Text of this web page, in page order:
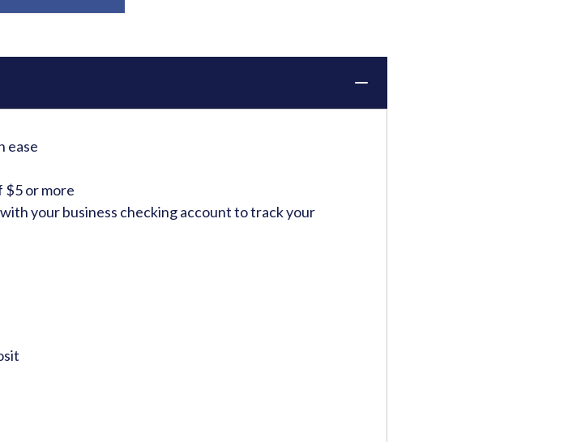
ease
$5 or more
your business checking account to track your